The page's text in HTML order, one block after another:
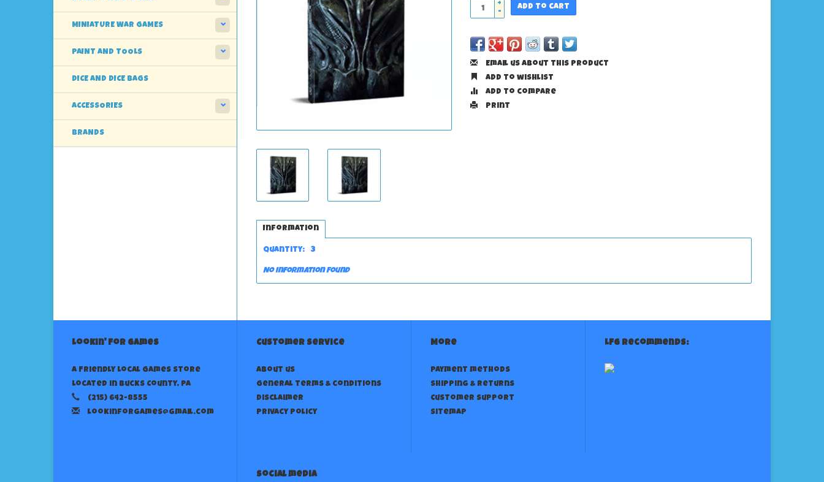
MINIATURE WAR GAMES
PAINT AND TOOLS
DICE AND DICE BAGS
ACCESSORIES
BRANDS
+
-
Add to cart
Email us about this product
Add to wishlist
Add to compare
Print
Information
Quantity: 3
No information found
Lookin' For Games
A Friendly Local Games Store
Located in Bucks County, PA
(215) 642-8555
lookinforgames@gmail.com
Customer service
About us
General terms & conditions
Disclaimer
Privacy policy
More
Payment methods
Shipping & returns
Customer support
Sitemap
LFG Recommends:
Social media